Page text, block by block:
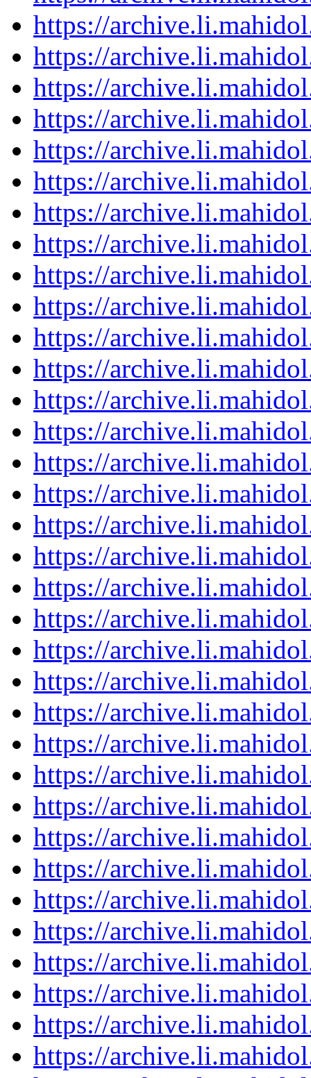
https://
https://
https://
https://
https://
https://
https://
https://
https://
https://
https://
https://
https://
https://
https://
https://
https://
https://
https://
https://
https://
https://
https://
https://
https://
https://
https://
https://
https://
https://
https://
https://
https://
https://